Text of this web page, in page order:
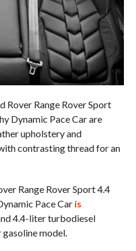
Rover Range Rover Sport
Dynamic Pace Car are
upholstery and
contrasting thread for an
Range Rover Sport 4.4
Pace Car is
4.4-liter turbodiesel
model.